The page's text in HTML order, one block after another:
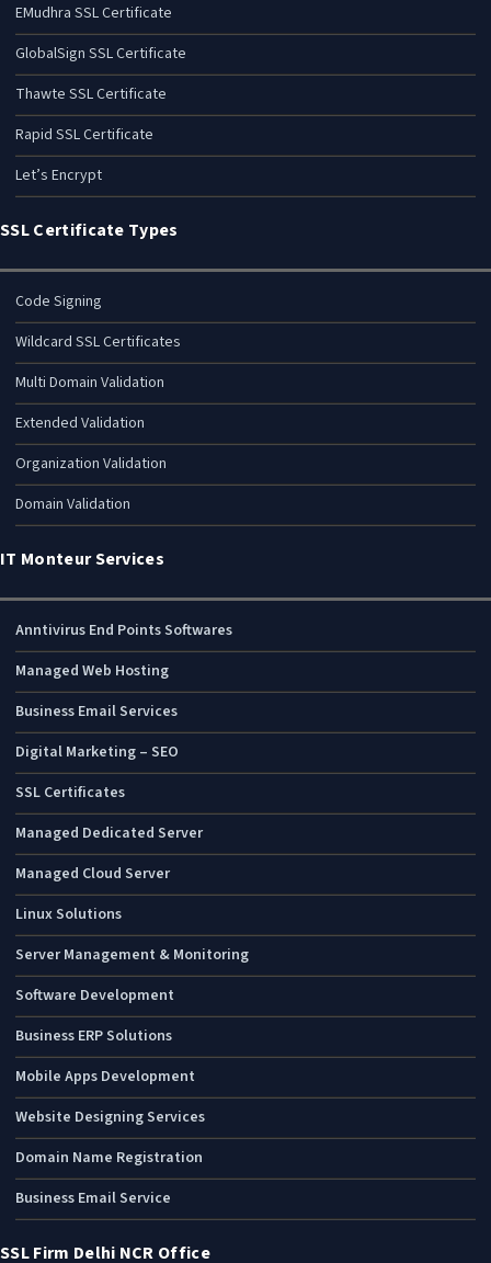
EMudhra SSL Certificate
GlobalSign SSL Certificate
Thawte SSL Certificate
Rapid SSL Certificate
Let’s Encrypt
SSL Certificate Types
Code Signing
Wildcard SSL Certificates
Multi Domain Validation
Extended Validation
Organization Validation
Domain Validation
IT Monteur Services
Anntivirus End Points Softwares
Managed Web Hosting
Business Email Services
Digital Marketing – SEO
SSL Certificates
Managed Dedicated Server
Managed Cloud Server
Linux Solutions
Server Management & Monitoring
Software Development
Business ERP Solutions
Mobile Apps Development
Website Designing Services
Domain Name Registration
Business Email Service
SSL Firm Delhi NCR Office